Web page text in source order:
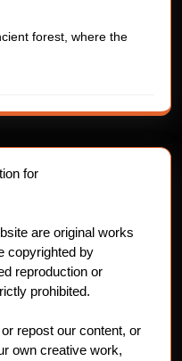
forest, where the
for
are original works
copyrighted by
reproduction or
prohibited.
repost our content, or
own creative work,